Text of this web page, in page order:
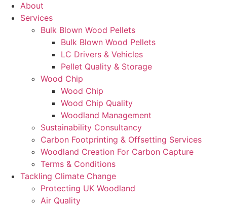
About
Services
Bulk Blown Wood Pellets
Bulk Blown Wood Pellets
LC Drivers & Vehicles
Pellet Quality & Storage
Wood Chip
Wood Chip
Wood Chip Quality
Woodland Management
Sustainability Consultancy
Carbon Footprinting & Offsetting Services
Woodland Creation For Carbon Capture
Terms & Conditions
Tackling Climate Change
Protecting UK Woodland
Air Quality